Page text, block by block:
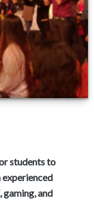
students to
and
EDGE PLUS